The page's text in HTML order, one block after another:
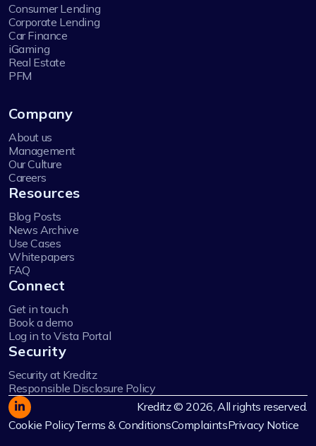
Consumer Lending
Corporate Lending
Car Finance
iGaming
Real Estate
PFM
Company
About us
Management
Our Culture
Careers
Resources
Blog Posts
News Archive
Use Cases
Whitepapers
FAQ
Connect
Get in touch
Book a demo
Log in to Vista Portal
Security
Security at Kreditz
Responsible Disclosure Policy
Kreditz © 2026, All rights reserved.
Cookie PolicyTerms & ConditionsComplaintsPrivacy Notice